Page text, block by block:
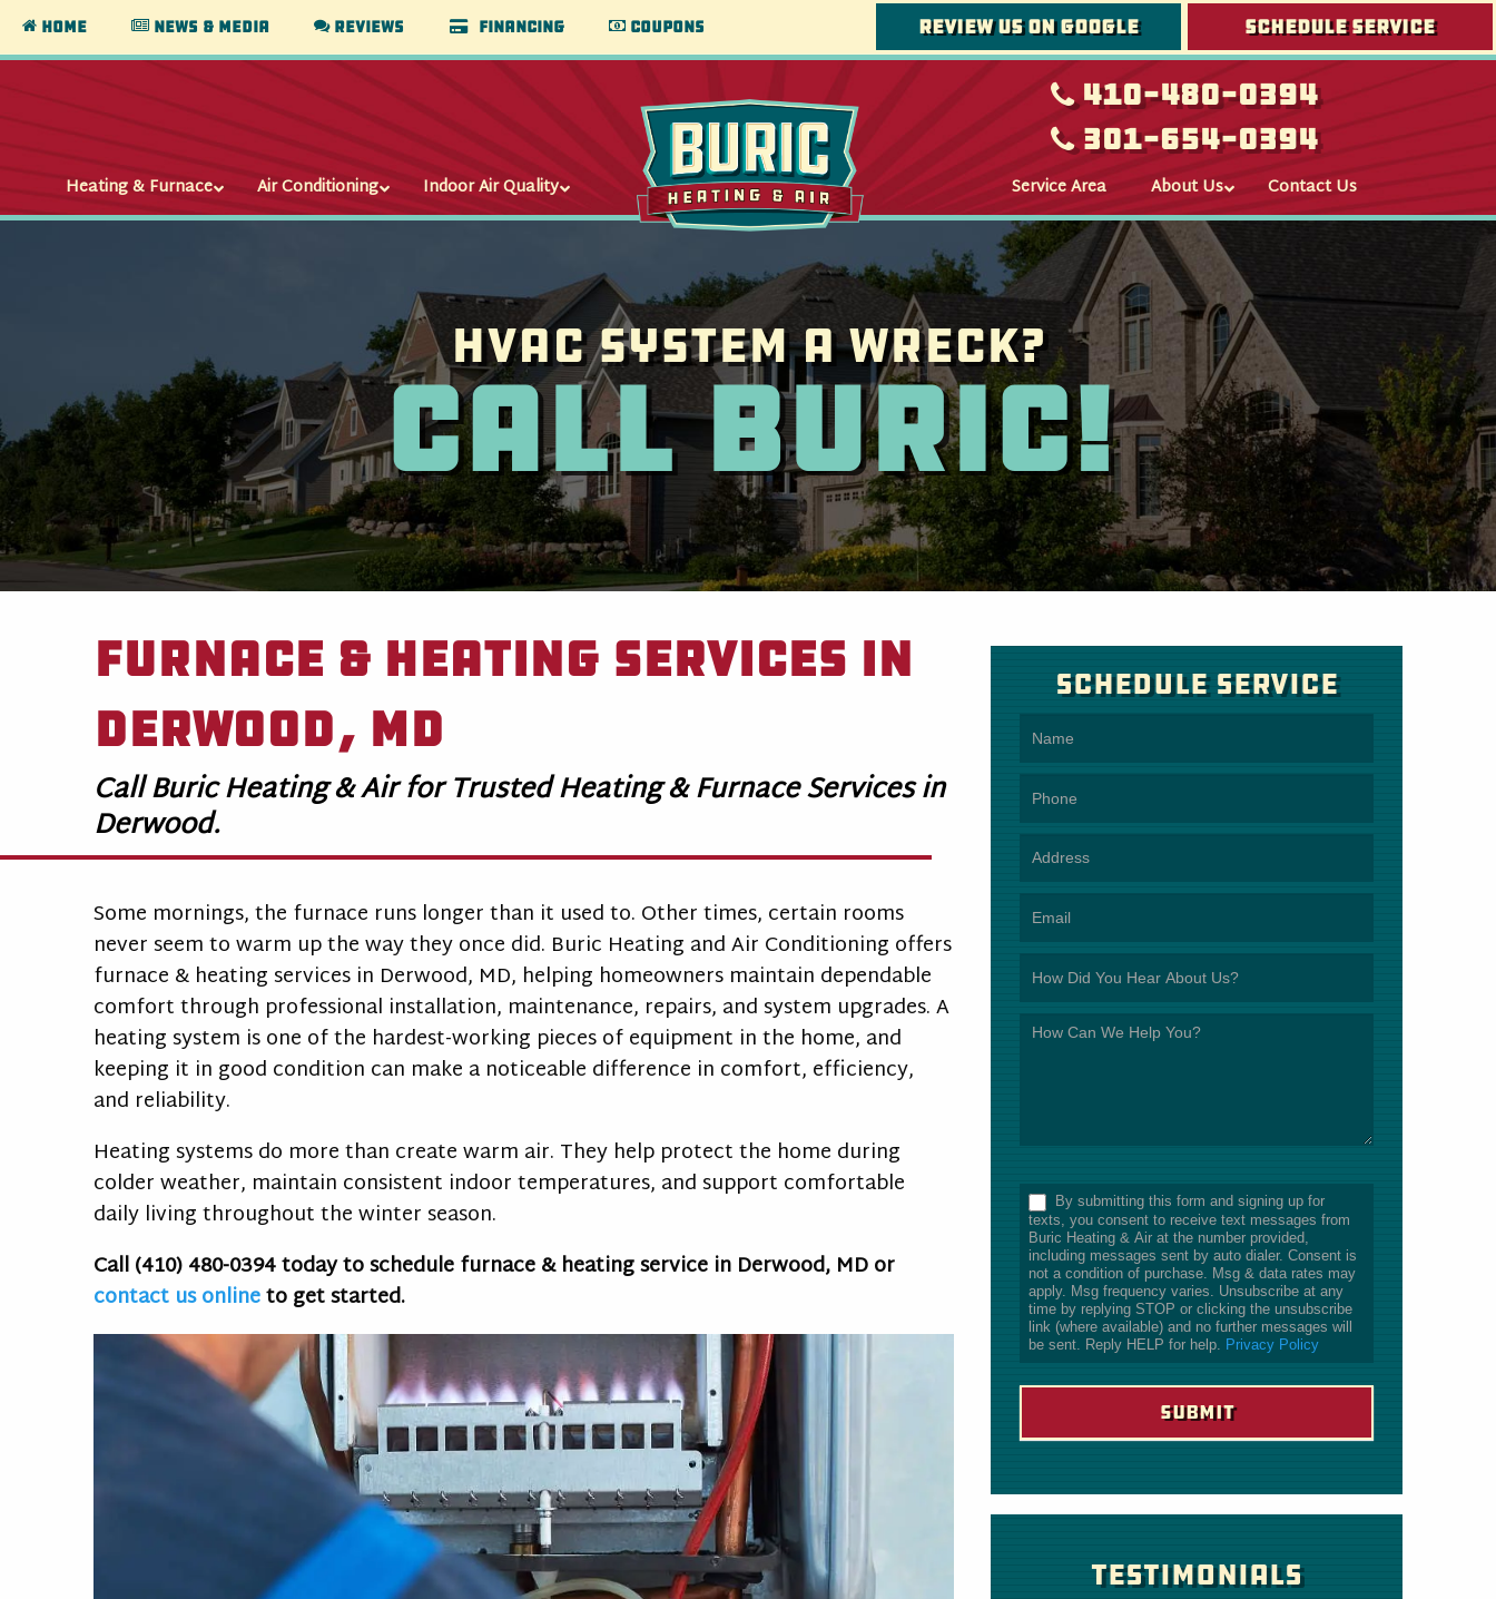
Home News & Media Reviews Financing Coupons Review us on google Schedule Service
Heating & Furnace Air Conditioning Indoor Air Quality
410-480-0394
301-654-0394
Service Area About Us Contact Us
HVAC System a wreck?
Call Buric!
Furnace & Heating Services in
Derwood, MD
Call Buric Heating & Air for Trusted Heating & Furnace Services in
Derwood.
Some mornings, the furnace runs longer than it used to. Other times, certain rooms
never seem to warm up the way they once did. Buric Heating and Air Conditioning offers
furnace & heating services in Derwood, MD, helping homeowners maintain dependable
comfort through professional installation, maintenance, repairs, and system upgrades. A
heating system is one of the hardest-working pieces of equipment in the home, and
keeping it in good condition can make a noticeable difference in comfort, efficiency,
and reliability.
Heating systems do more than create warm air. They help protect the home during
colder weather, maintain consistent indoor temperatures, and support comfortable
daily living throughout the winter season.
Call(410) 480-0394today to schedule furnace & heating service in Derwood, MD or
contact us onlineto get started.
Schedule Service
By submitting this form and signing up for
texts, you consent to receive text messages from
Buric Heating & Air at the number provided,
including messages sent by auto dialer. Consent is
not a condition of purchase. Msg & data rates may
apply. Msg frequency varies. Unsubscribe at any
time by replying STOP or clicking the unsubscribe
link (where available) and no further messages will
be sent. Reply HELP for help. Privacy Policy
Testimonials